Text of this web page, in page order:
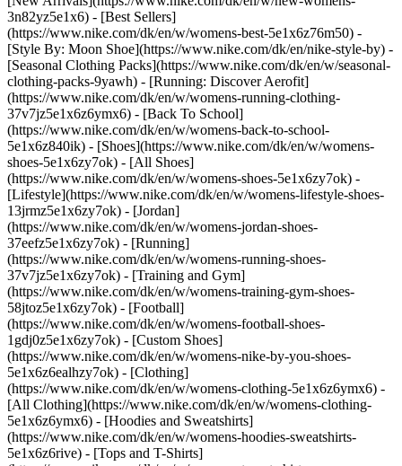
3n82yz5e1x6) - [Best Sellers]
(https://www.nike.com/dk/en/w/womens-best-5e1x6z76m50) -
[Style By: Moon Shoe](https://www.nike.com/dk/en/nike-style-by) -
[Seasonal Clothing Packs](https://www.nike.com/dk/en/w/seasonal-
clothing-packs-9yawh) - [Running: Discover Aerofit]
(https://www.nike.com/dk/en/w/womens-running-clothing-
37v7jz5e1x6z6ymx6) - [Back To School]
(https://www.nike.com/dk/en/w/womens-back-to-school-
5e1x6z840ik) - [Shoes](https://www.nike.com/dk/en/w/womens-
shoes-5e1x6zy7ok) - [All Shoes]
(https://www.nike.com/dk/en/w/womens-shoes-5e1x6zy7ok) -
[Lifestyle](https://www.nike.com/dk/en/w/womens-lifestyle-shoes-
13jrmz5e1x6zy7ok) - [Jordan]
(https://www.nike.com/dk/en/w/womens-jordan-shoes-
37eefz5e1x6zy7ok) - [Running]
(https://www.nike.com/dk/en/w/womens-running-shoes-
37v7jz5e1x6zy7ok) - [Training and Gym]
(https://www.nike.com/dk/en/w/womens-training-gym-shoes-
58jtoz5e1x6zy7ok) - [Football]
(https://www.nike.com/dk/en/w/womens-football-shoes-
1gdj0z5e1x6zy7ok) - [Custom Shoes]
(https://www.nike.com/dk/en/w/womens-nike-by-you-shoes-
5e1x6z6ealhzy7ok) - [Clothing]
(https://www.nike.com/dk/en/w/womens-clothing-5e1x6z6ymx6) -
[All Clothing](https://www.nike.com/dk/en/w/womens-clothing-
5e1x6z6ymx6) - [Hoodies and Sweatshirts]
(https://www.nike.com/dk/en/w/womens-hoodies-sweatshirts-
5e1x6z6rive) - [Tops and T-Shirts]